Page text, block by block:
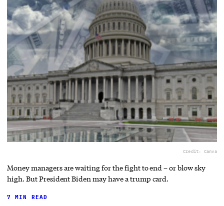
Credit: Canva
Money managers are waiting for the fight to end – or blow sky
high. But President Biden may have a trump card.
7 MIN READ